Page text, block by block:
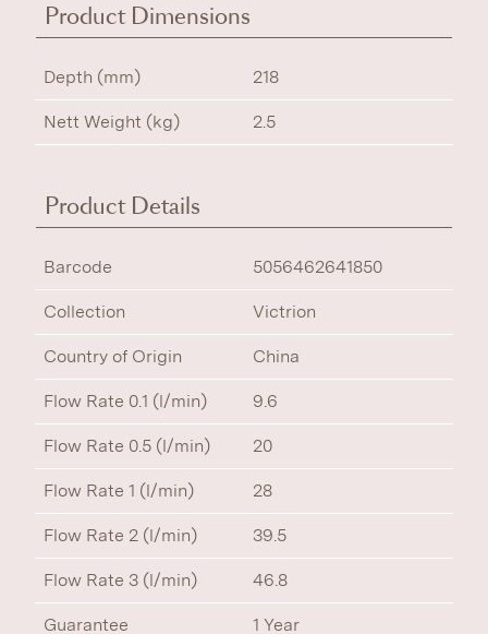
Product Dimensions
Depth (mm) 218
Nett Weight (kg) 2.5
Product Details
Barcode 5056462641850
Collection Victrion
Country of Origin China
Flow Rate 0.1 (l/min) 9.6
Flow Rate 0.5 (l/min) 20
Flow Rate 1 (l/min) 28
Flow Rate 2 (l/min) 39.5
Flow Rate 3 (l/min) 46.8
Guarantee 1 Year